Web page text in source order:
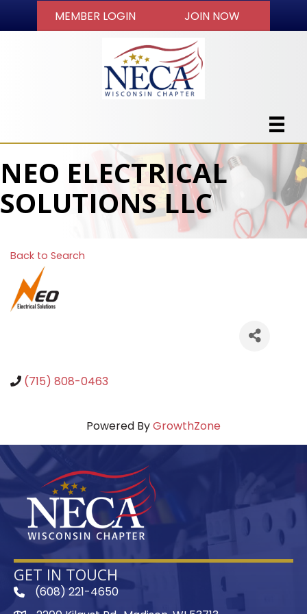
MEMBER LOGIN JOIN NOW
NEO ELECTRICAL
SOLUTIONS LLC
Back to Search
(715) 808-0463
Powered ByGrowthZone
GET IN TOUCH
phone(608) 221-4650